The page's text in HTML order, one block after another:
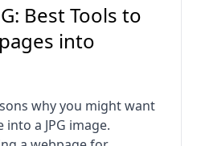
Best Tools to
into
why you might want
a JPG image.